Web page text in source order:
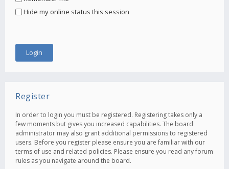
Hide my online status this session
Register
In order to login you must be registered. Registering takes only a
few moments but gives you increased capabilities. The board
administrator may also grant additional permissions to registered
users. Before you register please ensure you are familiar with our
terms of use and related policies. Please ensure you read any forum
rules as you navigate around the board.